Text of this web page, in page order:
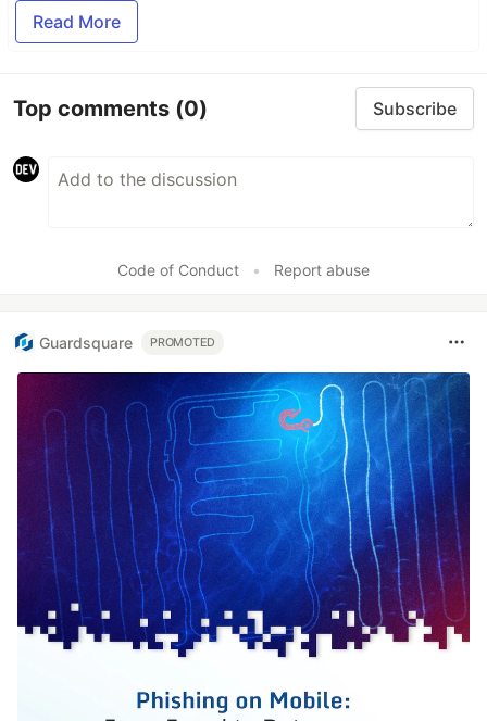
Read More
Top comments (0) Subscribe
Code of Conduct • Report abuse
Guardsquare PROMOTED